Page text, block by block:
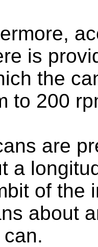
is
the
to 200
are
a
of the
about